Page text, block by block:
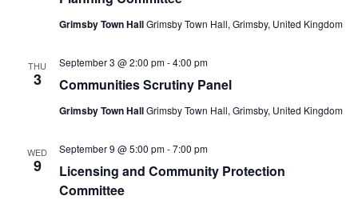
Grimsby Town HallGrimsby Town Hall, Grimsby, United Kingdom
THU
3 Communities Scrutiny Panel
September 3 @ 2:00 pm-4:00 pm
Grimsby Town HallGrimsby Town Hall, Grimsby, United Kingdom
WED
9
Licensing and Community Protection
Committee
September 9 @ 5:00 pm-7:00 pm